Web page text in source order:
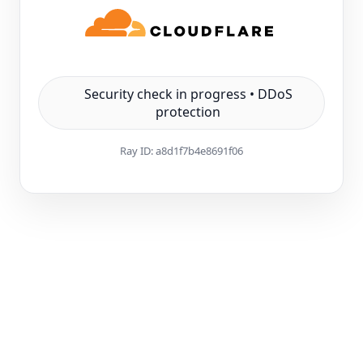
Security check in progress • DDoS
protection
Ray ID:a8d1f7b4e8691f06